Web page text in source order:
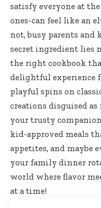
satisfy everyone at
ones-can feel like an
not, busy parents and
secret ingredient lies
the right cookbook
delightful experience
playful spins on
creations disguised as
your trusty
kid-approved meals
appetites, and maybe
your family dinner
world where flavor
at a time!